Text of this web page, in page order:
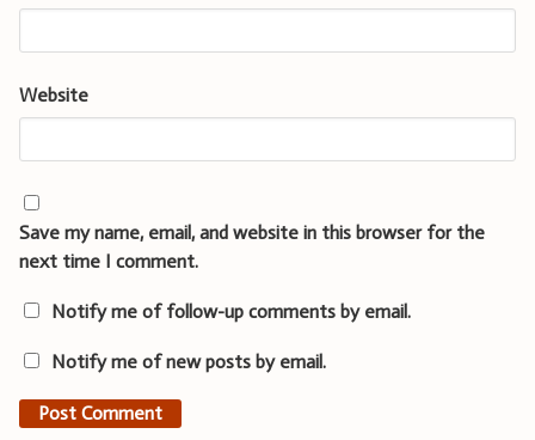
Website
Save my name, email, and website in this browser for the
next time I comment.
Notify me of follow-up comments by email.
Notify me of new posts by email.